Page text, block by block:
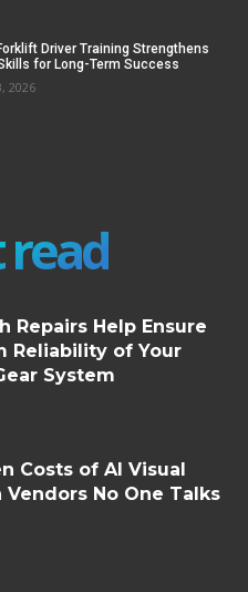
Driver Training Strengthens
for Long-Term Success
2026
Repairs Help Ensure
Reliability of Your
System
Costs of AI Visual
Vendors No One Talks